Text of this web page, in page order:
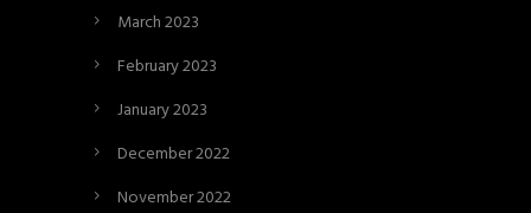
March 2023
February 2023
January 2023
December 2022
November 2022